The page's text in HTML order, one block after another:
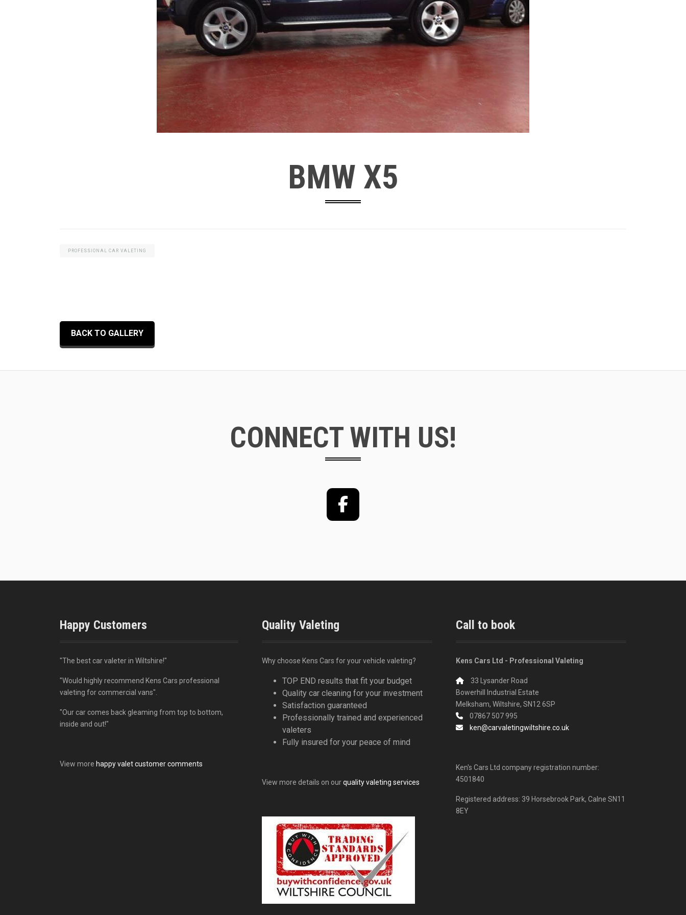
BMW X5
PROFESSIONAL CAR VALETING
BACK TO GALLERY
CONNECT WITH US!
Happy Customers
"The best car valeter in Wiltshire!"
"Would highly recommend Kens Cars professional
valeting for commercial vans".
"Our car comes back gleaming from top to bottom,
inside and out!"
View more happy valet customer comments
Quality Valeting
Why choose Kens Cars for your vehicle valeting?
TOP END results that fit your budget
Quality car cleaning for your investment
Satisfaction guaranteed
Professionally trained and experienced
valeters
Fully insured for your peace of mind
View more details on ourquality valeting services
Call to book
Kens Cars Ltd - Professional Valeting
33 Lysander Road
Bowerhill Industrial Estate
Melksham, Wiltshire, SN12 6SP
07867 507 995
ken@carvaletingwiltshire.co.uk
Ken's Cars Ltd company registration number:
4501840
Registered address: 39 Horsebrook Park, Calne SN11
8EY